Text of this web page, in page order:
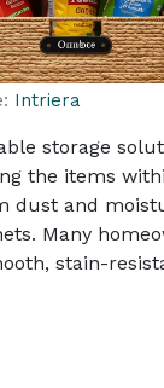
Intriera
storage
the items
dust and
Many
stain-